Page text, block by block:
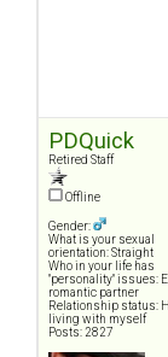
PDQuick
Retired Staff
Offline
Gender:
What is your sexual
orientation: Straight
Who in your life has
"personality" issues:
romantic partner
Relationship status:
living with myself
Posts: 2827